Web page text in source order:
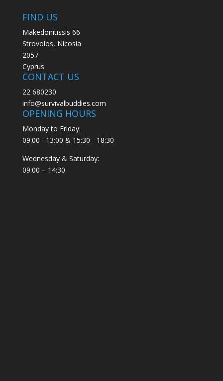
FIND US
Makedonitissis 66
Strovolos, Nicosia
2057
Cyprus
CONTACT US
22 680230
info@survivalbuddies.com
OPENING HOURS
Monday to Friday:
09:00 –13:00 & 15:30 - 18:30
Wednesday & Saturday:
09:00 – 14:30